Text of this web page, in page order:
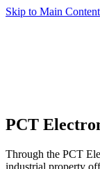
Skip to Main Content
PCT
Through the PCT
industrial property